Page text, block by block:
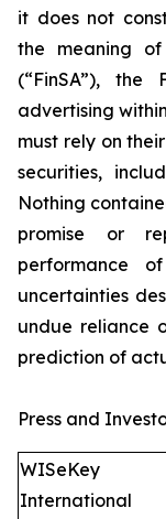
it does not
the meaning
(“FinSA”), the
advertising
must rely on
securities,
Nothing
promise or
performance
uncertainties
undue reliance
prediction of
Press and
WISeKey
International